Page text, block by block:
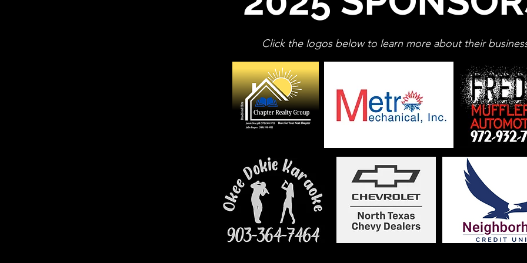
Click the logos below to learn more about their